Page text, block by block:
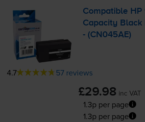
Compatible
Capacity Black
- (CN045AE)
4.7 57 reviews
£29.98 inc VAT
1.3p per page
1.3p per page